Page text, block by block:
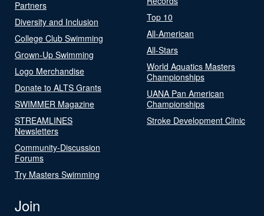
Partners
Diversity and Inclusion
College Club Swimming
Grown-Up Swimming
Logo Merchandise
Donate to ALTS Grants
SWIMMER Magazine
STREAMLINES
Newsletters
Community-Discussion
Forums
Try Masters Swimming
Top 10
All-American
All-Stars
World Aquatics Masters
Championships
UANA Pan American
Championships
Stroke Development Clinic
Join